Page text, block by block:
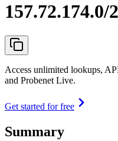
157.72.174.0/
Access unlimited lookups,
and Probenet Live.
Get started for free
Summary